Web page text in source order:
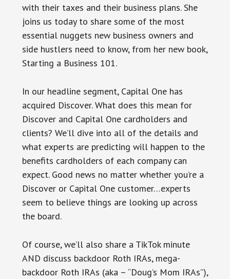
with their taxes and their business plans. She
joins us today to share some of the most
essential nuggets new business owners and
side hustlers need to know, from her new book,
Starting a Business 101.
In our headline segment, Capital One has
acquired Discover. What does this mean for
Discover and Capital One cardholders and
clients? We’ll dive into all of the details and
what experts are predicting will happen to the
benefits cardholders of each company can
expect. Good news no matter whether you’re a
Discover or Capital One customer…experts
seem to believe things are looking up across
the board.
Of course, we’ll also share a TikTok minute
AND discuss backdoor Roth IRAs, mega-
backdoor Roth IRAs (aka – “Doug’s Mom IRAs”),